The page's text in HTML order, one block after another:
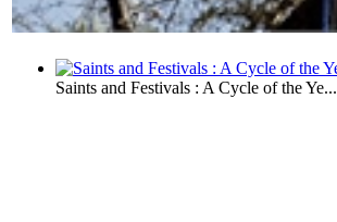
Saints and Festivals : A Cycle of the Ye...